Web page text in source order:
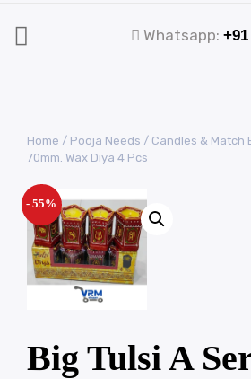
Whatsapp:
Home / Pooja Needs / Candles & Match
70mm. Wax Diya 4 Pcs
- 55%
Big Tulsi A